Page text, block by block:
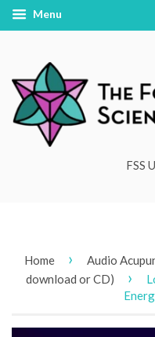
Menu
FSS
Home ›
Audio
download or CD)
›